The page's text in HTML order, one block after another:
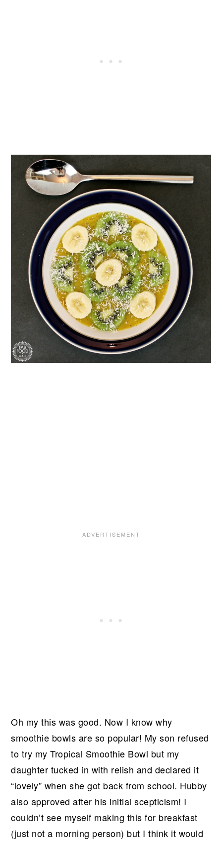
Oh my this was good. Now I know why
smoothie bowls are so popular! My son refused
to try my Tropical Smoothie Bowl but my
daughter tucked in with relish and declared it
“lovely” when she got back from school. Hubby
also approved after his initial scepticism! I
couldn’t see myself making this for breakfast
(just not a morning person) but I think it would